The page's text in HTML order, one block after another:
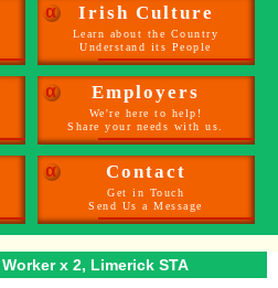
α Irish Culture
Learn about the Country
Understand its People
α Employers
We're here to help!
Share your needs with us.
α Contact
Get in Touch
Send Us a Message
x 2, Limerick STA